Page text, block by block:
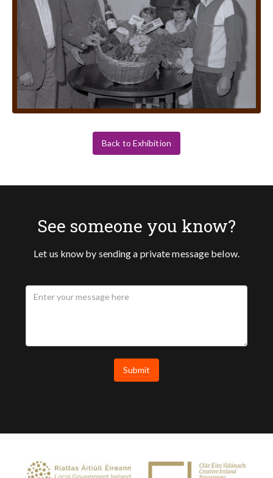
Back to Exhibition
See someone you know?
Let us know by sending a private message below.